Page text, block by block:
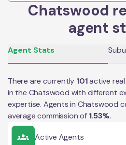
Chatswood
agent
Agent Stats
There are currently 101active
in the Chatswood with different
expertise. Agents in Chatswood
average commission of 1.53%.
Active Agents